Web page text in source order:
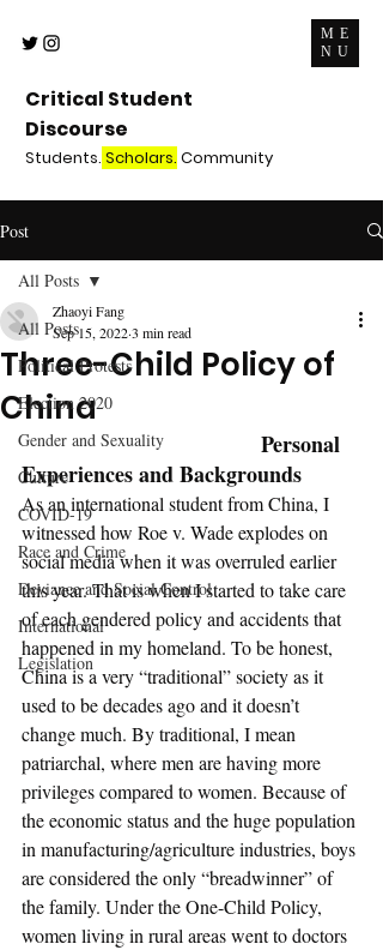
ME
NU
Critical Student
Discourse
Students. Scholars. Community
Post
All Posts
Political Protests
Election 2020
Gender and Sexuality
Culture
COVID-19
Race and Crime
Deviance and Social Control
International
Legislation
All Posts
Three-Child Policy of
China
Zhaoyi Fang
Sep 15, 20223 min read
Personal
Experiences and Backgrounds
As an international student from China, I
witnessed how Roe v. Wade explodes on
social media when it was overruled earlier
this year. That is when I started to take care
of each gendered policy and accidents that
happened in my homeland. To be honest,
China is a very “traditional” society as it
used to be decades ago and it doesn’t
change much. By traditional, I mean
patriarchal, where men are having more
privileges compared to women. Because of
the economic status and the huge population
in manufacturing/agriculture industries, boys
are considered the only “breadwinner” of
the family. Under the One-Child Policy,
women living in rural areas went to doctors